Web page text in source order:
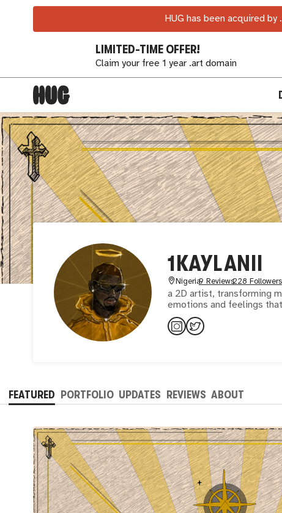
HUG has been acquired
LIMITED-TIME OFFER!
Claim your free 1 year .art domain
1KAYLANII
Nigeria9 Reviews228 Followers
a 2D artist, transforming
emotions and feelings
FEATURED PORTFOLIO UPDATES REVIEWS ABOUT